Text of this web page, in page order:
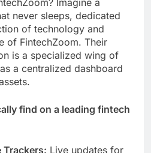
Imagine a
never sleeps, dedicated
of technology and
of FintechZoom. Their
is a specialized wing of
a centralized dashboard
find on a leading fintech
Trackers: Live updates for